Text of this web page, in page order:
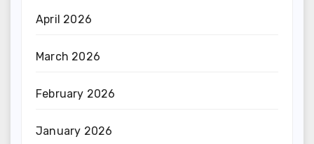
April 2026
March 2026
February 2026
January 2026